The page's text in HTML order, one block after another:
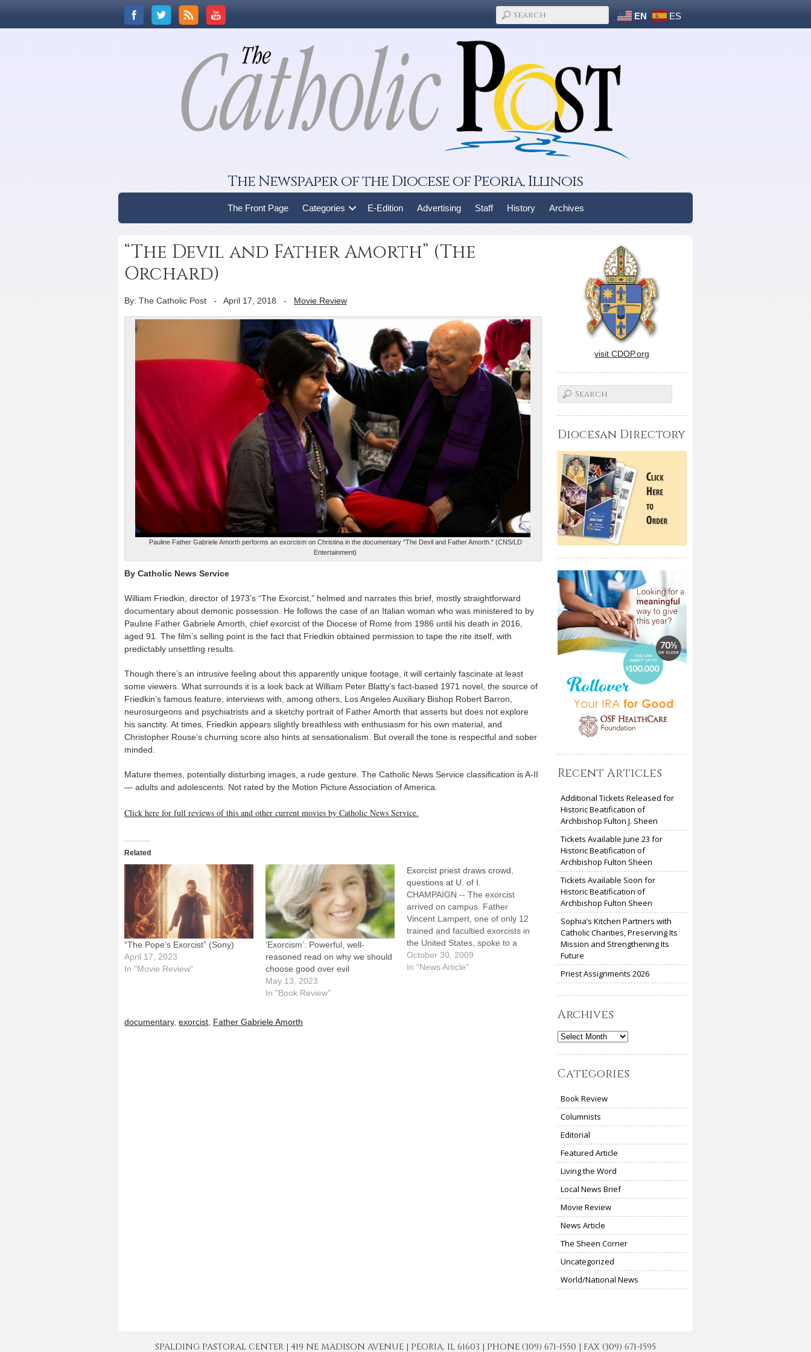
EN ES
The Newspaper of the Diocese of Peoria, Illinois
The Front Page Categories E-Edition Advertising Staff History Archives
“The Devil and Father Amorth” (The
Orchard)
By: The Catholic Post - April 17, 2018 - Movie Review
Pauline Father Gabriele Amorth performs an exorcism on Christina in the documentary "The Devil and Father Amorth." (CNS/LD
Entertainment)
By Catholic News Service
William Friedkin, director of 1973’s “The Exorcist,” helmed and narrates this brief, mostly straightforward
documentary about demonic possession. He follows the case of an Italian woman who was ministered to by
Pauline Father Gabriele Amorth, chief exorcist of the Diocese of Rome from 1986 until his death in 2016,
aged 91. The film’s selling point is the fact that Friedkin obtained permission to tape the rite itself, with
predictably unsettling results.
Though there’s an intrusive feeling about this apparently unique footage, it will certainly fascinate at least
some viewers. What surrounds it is a look back at William Peter Blatty’s fact-based 1971 novel, the source of
Friedkin’s famous feature, interviews with, among others, Los Angeles Auxiliary Bishop Robert Barron,
neurosurgeons and psychiatrists and a sketchy portrait of Father Amorth that asserts but does not explore
his sanctity. At times, Friedkin appears slightly breathless with enthusiasm for his own material, and
Christopher Rouse’s churning score also hints at sensationalism. But overall the tone is respectful and sober
minded.
Mature themes, potentially disturbing images, a rude gesture. The Catholic News Service classification is A-II
— adults and adolescents. Not rated by the Motion Picture Association of America.
Click here for full reviews of this and other current movies by Catholic News Service.
Related
“The Pope’s Exorcist” (Sony)
April 17, 2023
In "Movie Review"
‘Exorcism’: Powerful, well-
reasoned read on why we should
choose good over evil
May 13, 2023
In "Book Review"
Exorcist priest draws crowd,
questions at U. of I.
CHAMPAIGN -- The exorcist
arrived on campus. Father
Vincent Lampert, one of only 12
trained and facultied exorcists in
the United States, spoke to a
filled Foellinger Auditorium --
capacity around 1,900 -- at the
October 30, 2009
In "News Article"
documentary, exorcist Father Gabriele Amorth
visit CDOP.org
Diocesan Directory
Recent Articles
Additional Tickets Released for
Historic Beatification of
Archbishop Fulton J. Sheen
Tickets Available June 23 for
Historic Beatification of
Archbishop Fulton Sheen
Tickets Available Soon for
Historic Beatification of
Archbishop Fulton Sheen
Sophia’s Kitchen Partners with
Catholic Charities, Preserving Its
Mission and Strengthening Its
Future
Priest Assignments 2026
Archives
Archives
Categories
Book Review
Columnists
Editorial
Featured Article
Living the Word
Local News Brief
Movie Review
News Article
The Sheen Corner
Uncategorized
World/National News
SPALDING PASTORAL CENTER | 419 NE MADISON AVENUE | PEORIA, IL 61603 | PHONE (309) 671-1550 | FAX (309) 671-1595